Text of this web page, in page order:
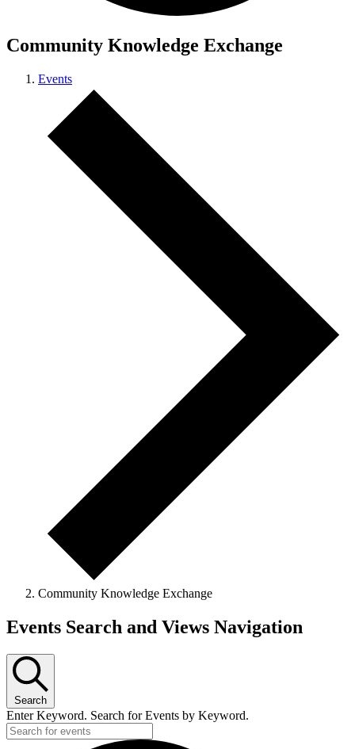
Community Knowledge Exchange
Events
Community Knowledge Exchange
Events
July
11,
2026
Events Search and Views Navigation
Search
Enter Keyword. Search for Events by Keyword.